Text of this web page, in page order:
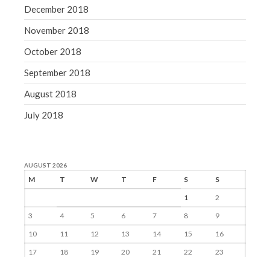
December 2018
November 2018
October 2018
September 2018
August 2018
July 2018
AUGUST 2026
M T W T F S
S
1
2
3
4 5 6 7 8
9
10
11 12 13 14 15
16
17
18 19 20 21 22
23